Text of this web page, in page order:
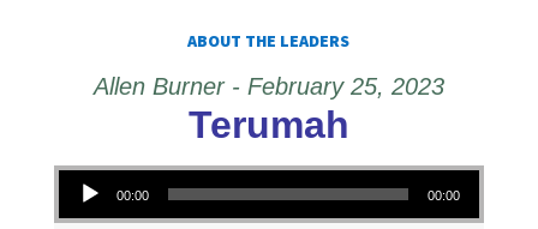
ABOUT THE LEADERS
Allen Burner - February 25, 2023
Terumah
Audio Player
00:00 00:00